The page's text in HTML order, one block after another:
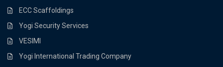
ECC Scaffoldings
Yogi Security Services
VESIMI
Yogi International Trading Company